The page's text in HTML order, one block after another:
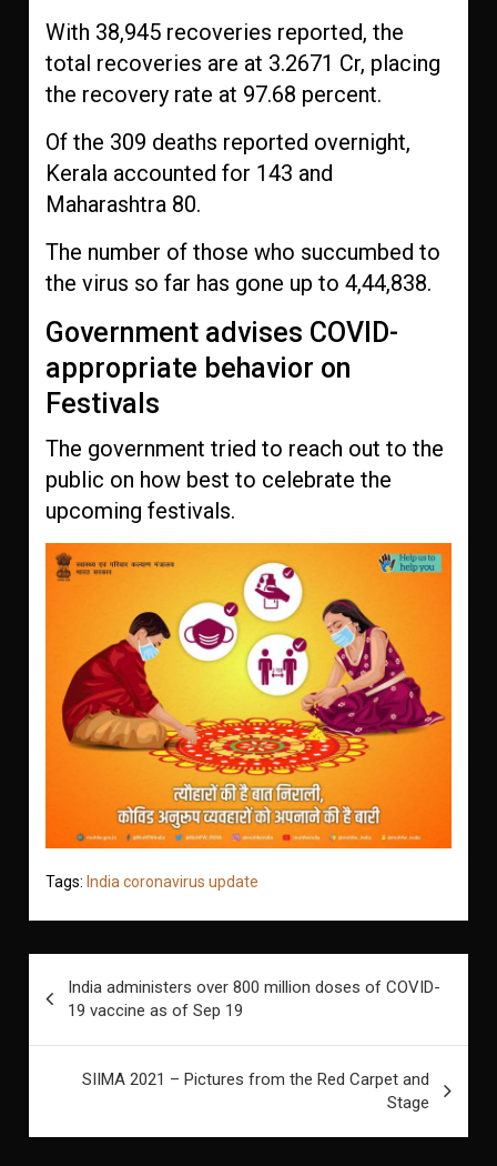
With 38,945 recoveries reported, the
total recoveries are at 3.2671 Cr, placing
the recovery rate at 97.68 percent.
Of the 309 deaths reported overnight,
Kerala accounted for 143 and
Maharashtra 80.
The number of those who succumbed to
the virus so far has gone up to 4,44,838.
Government advises COVID-
appropriate behavior on
Festivals
The government tried to reach out to the
public on how best to celebrate the
upcoming festivals.
Tags: India coronavirus update
navigation
India administers over 800 million doses of COVID-
19 vaccine as of Sep 19
SIIMA 2021 – Pictures from the Red Carpet and
Stage